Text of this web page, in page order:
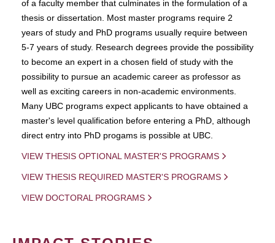
of a faculty member that culminates in the formulation of a
thesis or dissertation. Most master programs require 2
years of study and PhD programs usually require between
5-7 years of study. Research degrees provide the possibility
to become an expert in a chosen field of study with the
possibility to pursue an academic career as professor as
well as exciting careers in non-academic environments.
Many UBC programs expect applicants to have obtained a
master's level qualification before entering a PhD, although
direct entry into PhD progams is possible at UBC.
VIEW THESIS OPTIONAL MASTER'S PROGRAMS
VIEW THESIS REQUIRED MASTER'S PROGRAMS
VIEW DOCTORAL PROGRAMS